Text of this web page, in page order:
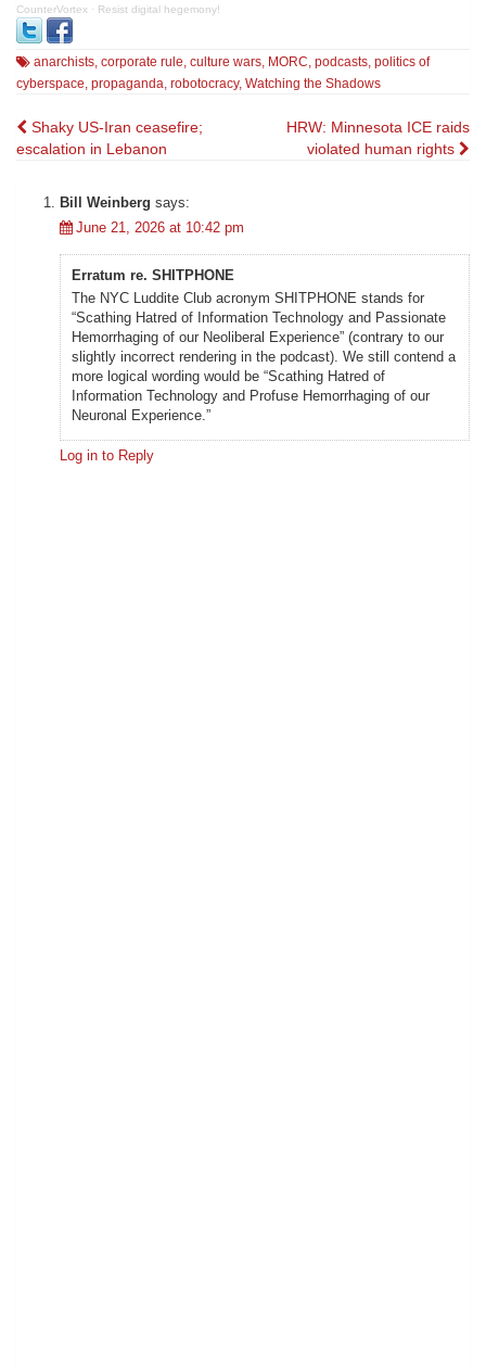
CounterVortex · Resist digital hegemony!
anarchists, corporate rule, culture wars, MORC, podcasts, politics of
cyberspace, propaganda, robotocracy, Watching the Shadows
Post
Shaky US-Iran ceasefire;
escalation in Lebanon
HRW: Minnesota ICE raids
violated human rights
Bill Weinberg says:
June 21, 2026 at 10:42 pm
Erratum re. SHITPHONE
The NYC Luddite Club acronym SHITPHONE stands for
“Scathing Hatred of Information Technology and Passionate
Hemorrhaging of our Neoliberal Experience” (contrary to our
slightly incorrect rendering in the podcast). We still contend a
more logical wording would be “Scathing Hatred of
Information Technology and Profuse Hemorrhaging of our
Neuronal Experience.”
Log in to Reply